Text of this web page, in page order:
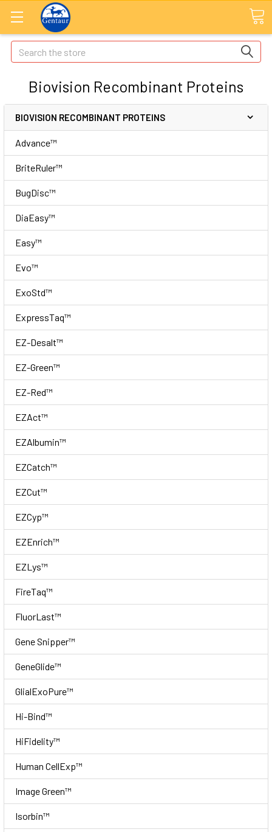
Search
Biovision Recombinant Proteins
BIOVISION RECOMBINANT PROTEINS
Advance™
BriteRuler™
BugDisc™
DiaEasy™
Easy™
Evo™
ExoStd™
ExpressTaq™
EZ-Desalt™
EZ-Green™
EZ-Red™
EZAct™
EZAlbumin™
EZCatch™
EZCut™
EZCyp™
EZEnrich™
EZLys™
FireTaq™
FluorLast™
Gene Snipper™
GeneGlide™
GlialExoPure™
Hi-Bind™
HiFidelity™
Human CellExp™
Image Green™
Isorbin™